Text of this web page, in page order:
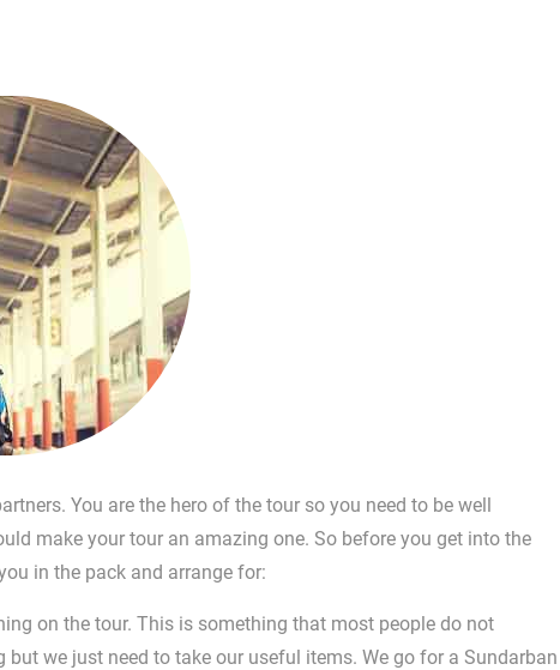
You are the hero of the tour so you need to be well
make your tour an amazing one. So before you get into the
in the pack and arrange for:
on the tour. This is something that most people do not
but we just need to take our useful items. We go for a Sundarban